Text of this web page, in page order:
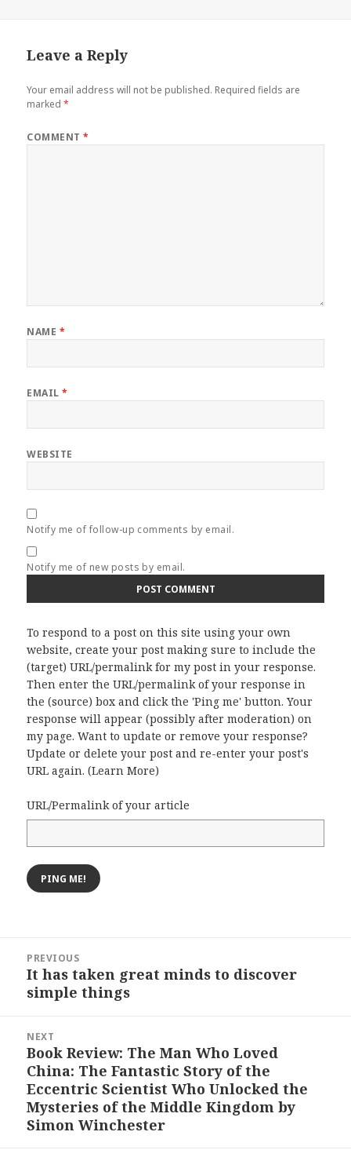
Leave a Reply
Your email address will not be published. Required fields are
marked*
COMMENT*
NAME *
EMAIL*
WEBSITE
Notify me of follow-up comments by email.
Notify me of new posts by email.
To respond to a post on this site using your own
website, create your post making sure to include the
(target) URL/permalink for my post in your response.
Then enter the URL/permalink of your response in
the (source) box and click the 'Ping me' button. Your
response will appear (possibly after moderation) on
my page. Want to update or remove your response?
Update or delete your post and re-enter your post's
URL again. (Learn More)
URL/Permalink of your article
navigation
PREVIOUS
Previous
post:
It has taken great minds to discover
simple things
NEXT
Next
post:
Book Review: The Man Who Loved
China: The Fantastic Story of the
Eccentric Scientist Who Unlocked the
Mysteries of the Middle Kingdom by
Simon Winchester